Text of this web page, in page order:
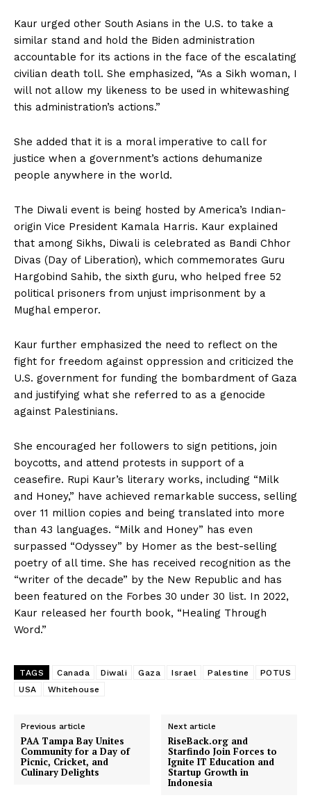
Kaur urged other South Asians in the U.S. to take a
similar stand and hold the Biden administration
accountable for its actions in the face of the escalating
civilian death toll. She emphasized, “As a Sikh woman, I
will not allow my likeness to be used in whitewashing
this administration’s actions.”
She added that it is a moral imperative to call for
justice when a government’s actions dehumanize
people anywhere in the world.
The Diwali event is being hosted by America’s Indian-
origin Vice President Kamala Harris. Kaur explained
that among Sikhs, Diwali is celebrated as Bandi Chhor
Divas (Day of Liberation), which commemorates Guru
Hargobind Sahib, the sixth guru, who helped free 52
political prisoners from unjust imprisonment by a
Mughal emperor.
Kaur further emphasized the need to reflect on the
fight for freedom against oppression and criticized the
U.S. government for funding the bombardment of Gaza
and justifying what she referred to as a genocide
against Palestinians.
She encouraged her followers to sign petitions, join
boycotts, and attend protests in support of a
ceasefire. Rupi Kaur’s literary works, including “Milk
and Honey,” have achieved remarkable success, selling
over 11 million copies and being translated into more
than 43 languages. “Milk and Honey” has even
surpassed “Odyssey” by Homer as the best-selling
poetry of all time. She has received recognition as the
“writer of the decade” by the New Republic and has
been featured on the Forbes 30 under 30 list. In 2022,
Kaur released her fourth book, “Healing Through
Word.”
TAGS Canada Diwali Gaza Israel Palestine
POTUS
USA
Whitehouse
Previous article
PAA Tampa Bay Unites
Community for a Day of
Picnic, Cricket, and
Culinary Delights
Next article
RiseBack.org and
Starfindo Join Forces to
Ignite IT Education and
Startup Growth in
Indonesia